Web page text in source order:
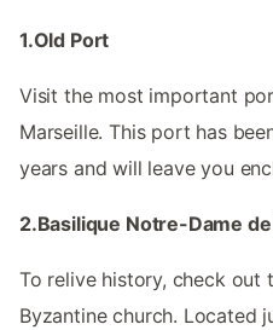
1.Old Port
Visit the most important
Marseille. This port has
years and will leave you
2.Basilique Notre-Dame de
To relive history, check out
Byzantine church. Located